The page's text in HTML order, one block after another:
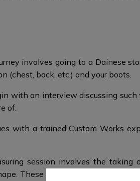
involves going to a Dainese
(chest, back, etc.) and your boots.​
with an interview discussing such
of.
with a trained Custom Works
session involves the
These measurements and